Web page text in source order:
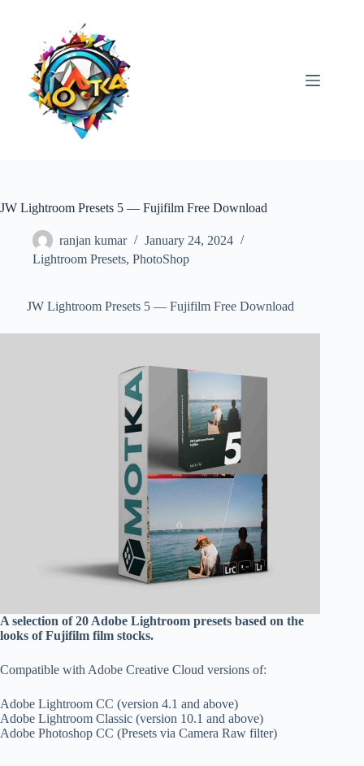
JW Lightroom Presets 5 — Fujifilm Free Download
ranjan kumar
January 24, 2024
Lightroom Presets, PhotoShop
JW Lightroom Presets 5 — Fujifilm Free Download
A selection of 20 Adobe Lightroom presets based on the
looks of Fujifilm film stocks.
Compatible with Adobe Creative Cloud versions of:
Adobe Lightroom CC (version 4.1 and above)
Adobe Lightroom Classic (version 10.1 and above)
Adobe Photoshop CC (Presets via Camera Raw filter)